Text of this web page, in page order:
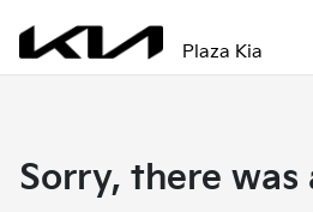
Plaza Kia
Sorry, there was